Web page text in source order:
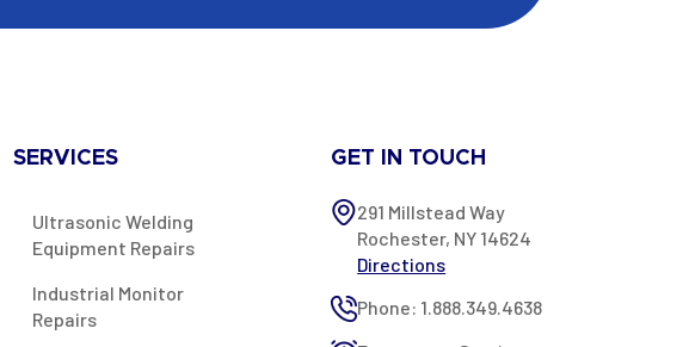
SERVICES
Ultrasonic Welding
Equipment Repairs
Industrial Monitor
Repairs
GET IN TOUCH
291 Millstead Way
Rochester, NY 14624
Directions
Phone: 1.888.349.4638